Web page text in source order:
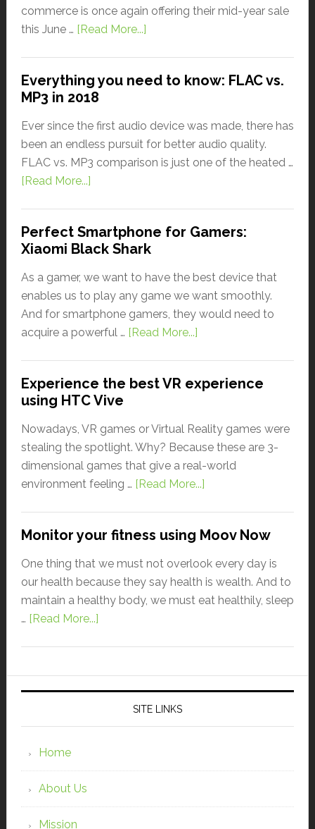
commerce is once again offering their mid-year sale
this June … [Read More...]
Everything you need to know: FLAC vs.
MP3 in 2018
Ever since the first audio device was made, there has
been an endless pursuit for better audio quality.
FLAC vs. MP3 comparison is just one of the heated …
[Read More...]
Perfect Smartphone for Gamers:
Xiaomi Black Shark
As a gamer, we want to have the best device that
enables us to play any game we want smoothly.
And for smartphone gamers, they would need to
acquire a powerful … [Read More...]
Experience the best VR experience
using HTC Vive
Nowadays, VR games or Virtual Reality games were
stealing the spotlight. Why? Because these are 3-
dimensional games that give a real-world
environment feeling … [Read More...]
Monitor your fitness using Moov Now
One thing that we must not overlook every day is
our health because they say health is wealth. And to
maintain a healthy body, we must eat healthily, sleep
… [Read More...]
SITE LINKS
Home
About Us
Mission